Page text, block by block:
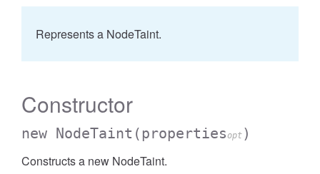
Represents a NodeTaint.
Constructor
new NodeTaint (propertiesopt )
Constructs a new NodeTaint.